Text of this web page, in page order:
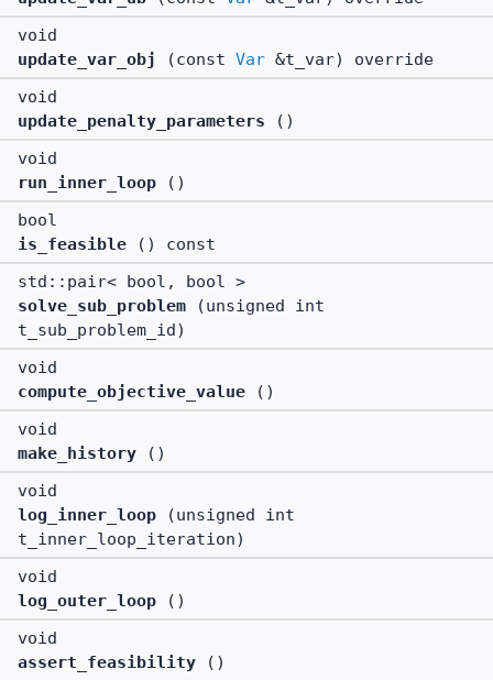
void
update_var_obj
(const Var &t_var) override
void
update_penalty_parameters ()
void
run_inner_loop ()
bool
is_feasible () const
std::pair< bool, bool >
solve_sub_problem (unsigned int
t_sub_problem_id)
void
compute_objective_value ()
void
make_history ()
void
log_inner_loop (unsigned int
t_inner_loop_iteration)
void
log_outer_loop ()
void
assert_feasibility ()